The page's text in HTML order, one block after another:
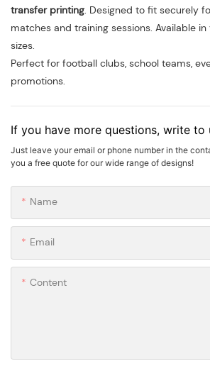
transfer printing. Designed to fit securely
matches and training sessions. Available
sizes.
Perfect for football clubs, school teams,
promotions.
If you have more questions, write to
Just leave your email or phone number in the
you a free quote for our wide range of designs!
Name
Email
Content